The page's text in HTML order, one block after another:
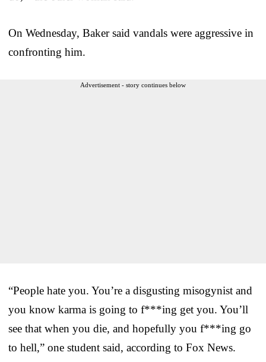
On Wednesday, Baker said vandals were aggressive in
confronting him.
Advertisement - story continues below
“People hate you. You’re a disgusting misogynist and
you know karma is going to f***ing get you. You’ll
see that when you die, and hopefully you f***ing go
to hell,” one student said, according to Fox News.